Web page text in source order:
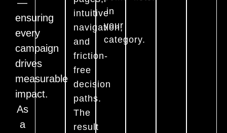
—
ensuring
every
campaign
drives
measurable
impact.
As
a
intuitive
navigation,
and
friction-
free
decision
paths.
The
result
in
your
category.